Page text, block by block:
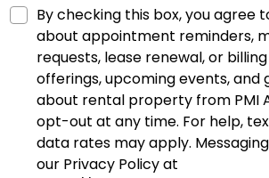
By checking this box, you agree
about appointment reminders,
requests, lease renewal, or
offerings, upcoming events,
about rental property from PMI
opt-out at any time. For help, text
data rates may apply.
our Privacy Policy at